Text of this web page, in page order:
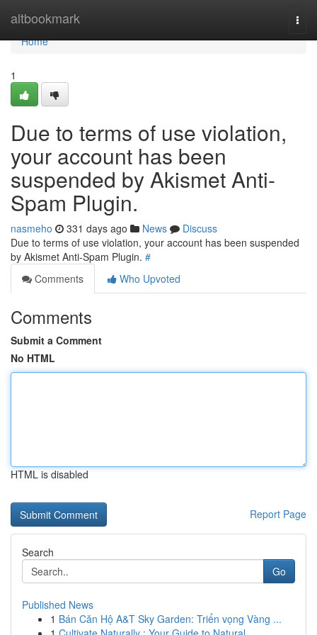
altbookmark
Home
Home
1
Due to terms of use violation,
your account has been
suspended by Akismet Anti-
Spam Plugin.
nasmeho 331 days ago News
Discuss
Due to terms of use violation, your account has been suspended
by Akismet Anti-Spam Plugin. #
Comments
Who Upvoted
Comments
Submit a Comment
No HTML
HTML is disabled
Report Page
Search
Go
Published News
1 Bán Căn Hộ A&T Sky Garden: Triển vọng Vàng ...